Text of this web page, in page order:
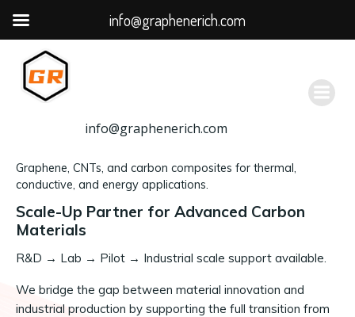
容
info@graphenerich.com
Graphene, CNTs, and carbon composites for thermal,
conductive, and energy applications.
Scale-Up Partner for Advanced Carbon
Materials
R&D → Lab → Pilot → Industrial scale support available.
We bridge the gap between material innovation and
industrial production by supporting the full transition from
info@graphenerich.com